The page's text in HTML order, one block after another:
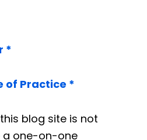
*
of Practice *
blog site is not
a one-on-one